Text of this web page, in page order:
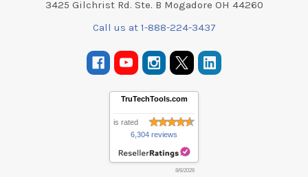
3425 Gilchrist Rd. Ste. B Mogadore OH 44260
Call us at 1-888-224-3437
TruTechTools.com
is rated
6,304 reviews
8/6/2026